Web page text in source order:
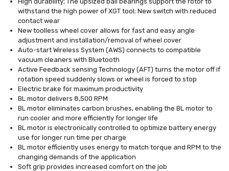
withstand the high power of XGT tool; New switch with reduced
contact wear
New toolless wheel cover allows for fast and easy angle
adjustment and installation/removal of wheel cover
Auto-start Wireless System (AWS) connects to compatible
vacuum cleaners with Bluetooth
Active Feedback sensing Technology (AFT) turns the motor off if
rotation speed suddenly slows or wheel is forced to stop
Electric brake for maximum productivity
BL motor delivers 8,500 RPM
BL motor eliminates carbon brushes, enabling the BL motor to
run cooler and more efficiently for longer life
BL motor is electronically controlled to optimize battery energy
use for longer run time per charge
BL motor efficiently uses energy to match torque and RPM to the
changing demands of the application
Soft grip provides increased comfort on the job